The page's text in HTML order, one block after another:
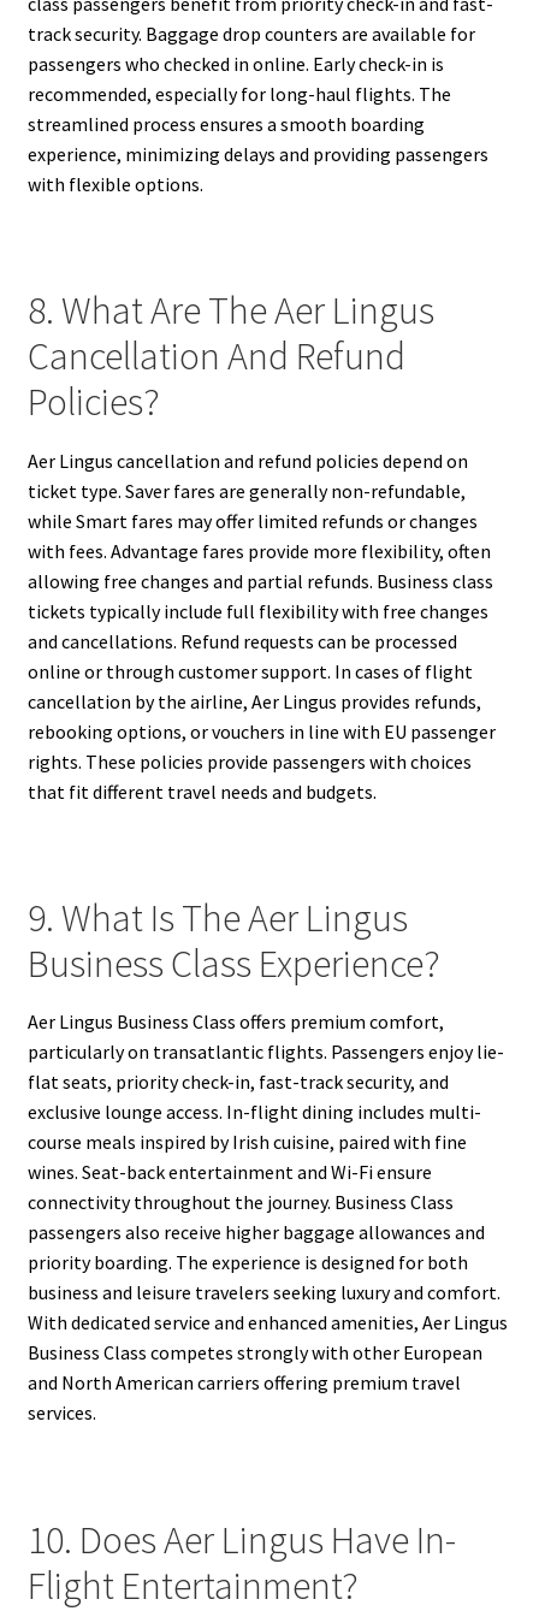
track security. Baggage drop counters are available for
passengers who checked in online. Early check-in is
recommended, especially for long-haul flights. The
streamlined process ensures a smooth boarding
experience, minimizing delays and providing passengers
with flexible options.
8. What Are The Aer Lingus
Cancellation And Refund
Policies?
Aer Lingus cancellation and refund policies depend on
ticket type. Saver fares are generally non-refundable,
while Smart fares may offer limited refunds or changes
with fees. Advantage fares provide more flexibility, often
allowing free changes and partial refunds. Business class
tickets typically include full flexibility with free changes
and cancellations. Refund requests can be processed
online or through customer support. In cases of flight
cancellation by the airline, Aer Lingus provides refunds,
rebooking options, or vouchers in line with EU passenger
rights. These policies provide passengers with choices
that fit different travel needs and budgets.
9. What Is The Aer Lingus
Business Class Experience?
Aer Lingus Business Class offers premium comfort,
particularly on transatlantic flights. Passengers enjoy lie-
flat seats, priority check-in, fast-track security, and
exclusive lounge access. In-flight dining includes multi-
course meals inspired by Irish cuisine, paired with fine
wines. Seat-back entertainment and Wi-Fi ensure
connectivity throughout the journey. Business Class
passengers also receive higher baggage allowances and
priority boarding. The experience is designed for both
business and leisure travelers seeking luxury and comfort.
With dedicated service and enhanced amenities, Aer Lingus
Business Class competes strongly with other European
and North American carriers offering premium travel
services.
10. Does Aer Lingus Have In-
Flight Entertainment?